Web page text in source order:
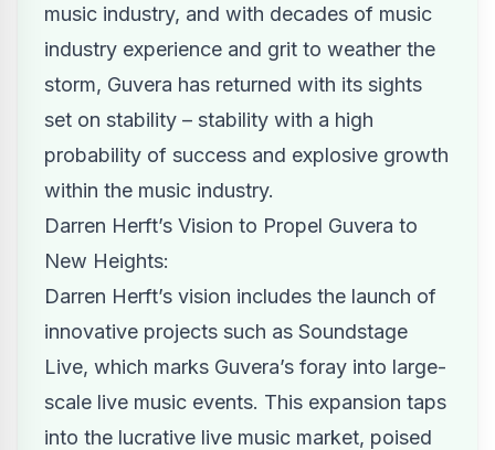
music industry, and with decades of music
industry experience and grit to weather the
storm, Guvera has returned with its sights
set on stability – stability with a high
probability of success and explosive growth
within the music industry.
Darren Herft’s Vision to Propel Guvera to
New Heights:
Darren Herft’s vision includes the launch of
innovative projects such as Soundstage
Live, which marks Guvera’s foray into large-
scale live music events. This expansion taps
into the lucrative live music market, poised